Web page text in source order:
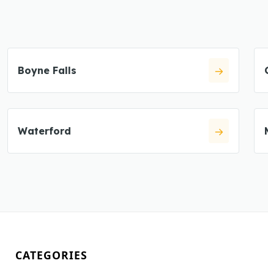
Boyne Falls
Waterford
CATEGORIES